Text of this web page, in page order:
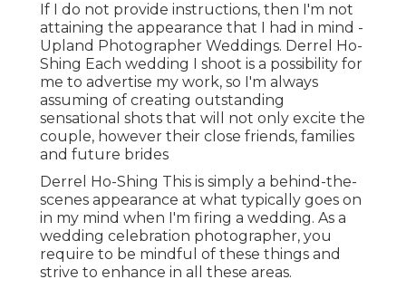
If I do not provide instructions, then I'm not
attaining the appearance that I had in mind -
Upland Photographer Weddings. Derrel Ho-
Shing Each wedding I shoot is a possibility for
me to advertise my work, so I'm always
assuming of creating outstanding
sensational shots that will not only excite the
couple, however their close friends, families
and future brides
Derrel Ho-Shing This is simply a behind-the-
scenes appearance at what typically goes on
in my mind when I'm firing a wedding. As a
wedding celebration photographer, you
require to be mindful of these things and
strive to enhance in all these areas.